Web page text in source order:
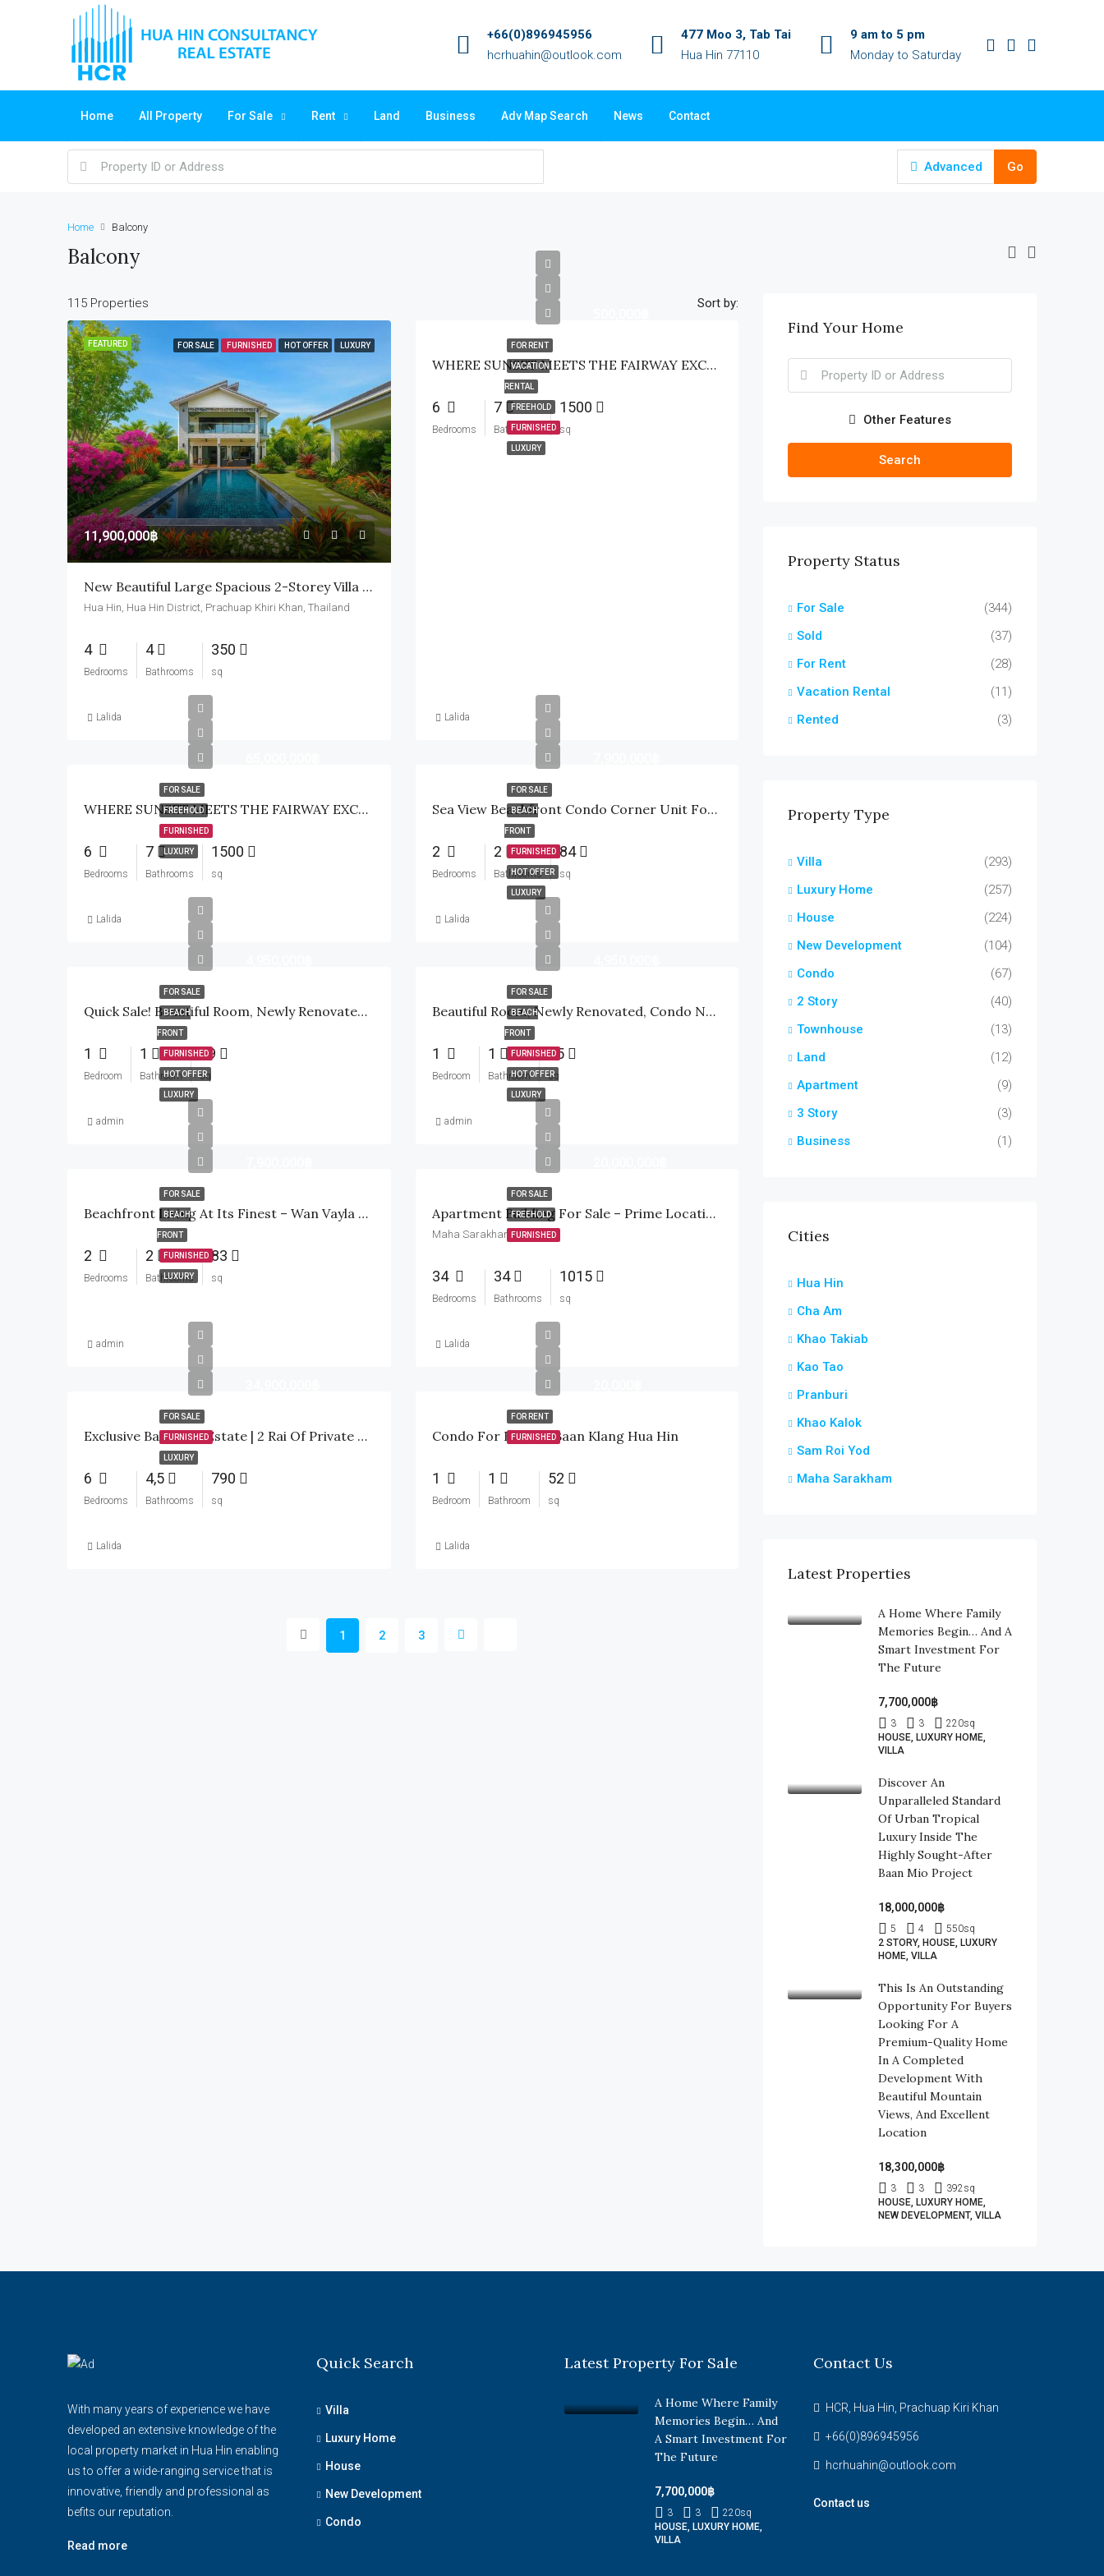
+66(0)896945956
hcrhuahin@outlook.com
477 Moo 3, Tab Tai
Hua Hin 77110
9 am to 5 pm
Monday to Saturday
Home All Property For Sale Rent Land Business Adv Map Search News Contact
Advanced Go
Home Balcony
Balcony
115 Properties Sort by:
FEATURED FOR SALE FURNISHED HOT OFFER LUXURY
11,900,000฿
New Beautiful Large Spacious 2-Storey Villa Soi 112
Hua Hin, Hua Hin District, Prachuap Khiri Khan, Thailand
4
Bedrooms
4
Bathrooms
350
sq
Lalida
FOR RENT
VACATION
RENTAL
FREEHOLD
FURNISHED
LUXURY
WHERE SUNSET MEETS THE FAIRWAY EXCLUSIVE WATERFRONT GOLF ESTATE
6
Bedrooms
7
Bathrooms
1500
sq
Lalida
FOR SALE
FREEHOLD
FURNISHED
LUXURY
WHERE SUNSET MEETS THE FAIRWAY EXCLUSIVE WATERFRONT GOLF ESTATE
6
Bedrooms
7
Bathrooms
1500
sq
Lalida
FOR SALE
BEACH
FRONT
FURNISHED
HOT OFFER
LUXURY
Sea View Beachfront Condo Corner Unit For Sale In Wan Vayla In Hua Hin
2
Bedrooms
2
Bathrooms
84
sq
Lalida
FOR SALE
BEACH
FRONT
FURNISHED
HOT OFFER
LUXURY
Quick Sale! Beautiful Room, Newly Renovated, Beach Condo Marrakech Hua Hin Residence
1
Bedroom
1
Bathroom
49
sq
admin
FOR SALE
BEACH
FRONT
FURNISHED
HOT OFFER
LUXURY
Beautiful Room, Newly Renovated, Condo Next To The Sea, Ready To Move In
1
Bedroom
1
Bathroom
55
sq
admin
FOR SALE
BEACH
FRONT
FURNISHED
LUXURY
Beachfront Living At Its Finest – Wan Vayla Hua Hin, Khao Tao
2
Bedrooms
2
Bathrooms
83
sq
admin
FOR SALE
FREEHOLD
FURNISHED
Apartment Building For Sale – Prime Location In Maha Sarakham
Maha Sarakham, Thailand
34
Bedrooms
34
Bathrooms
1015
sq
Lalida
FOR SALE
FURNISHED
LUXURY
Exclusive Bali-Style Estate | 2 Rai Of Private Paradise In Hua Hin
6
Bedrooms
4,5
Bathrooms
790
sq
Lalida
FOR RENT
FURNISHED
Condo For Rent At Baan Klang Hua Hin
1
Bedroom
1
Bathroom
52
sq
Lalida
1 2 3
Find Your Home
Other Features
Search
Property Status
For Sale
(344)
Sold
(37)
For Rent
(28)
Vacation Rental
(11)
Rented
(3)
Property Type
Villa
(293)
Luxury Home
(257)
House
(224)
New Development
(104)
Condo
(67)
2 Story
(40)
Townhouse
(13)
Land
(12)
Apartment
(9)
3 Story
(3)
Business
(1)
Cities
Hua Hin
Cha Am
Khao Takiab
Kao Tao
Pranburi
Khao Kalok
Sam Roi Yod
Maha Sarakham
Latest Properties
A Home Where Family
Memories Begin… And A
Smart Investment For
The Future
7,700,000฿
3 3 220sq
HOUSE, LUXURY HOME,
VILLA
Discover An
Unparalleled Standard
Of Urban Tropical
Luxury Inside The
Highly Sought-After
Baan Mio Project
18,000,000฿
5 4 550sq
2 STORY, HOUSE, LUXURY
HOME, VILLA
This Is An Outstanding
Opportunity For Buyers
Looking For A
Premium-Quality Home
In A Completed
Development With
Beautiful Mountain
Views, And Excellent
Location
18,300,000฿
3 3 392sq
HOUSE, LUXURY HOME,
NEW DEVELOPMENT, VILLA
With many years of experience we have
developed an extensive knowledge of the
local property market in Hua Hin enabling
us to offer a wide-ranging service that is
innovative, friendly and professional as
befits our reputation.
Read more
Quick Search
Villa
Luxury Home
House
New Development
Condo
Latest Property For Sale
A Home Where Family
Memories Begin… And
A Smart Investment For
The Future
7,700,000฿
3 3 220sq
HOUSE, LUXURY HOME,
VILLA
Contact Us
HCR, Hua Hin, Prachuap Kiri Khan
+66(0)896945956
hcrhuahin@outlook.com
Contact us